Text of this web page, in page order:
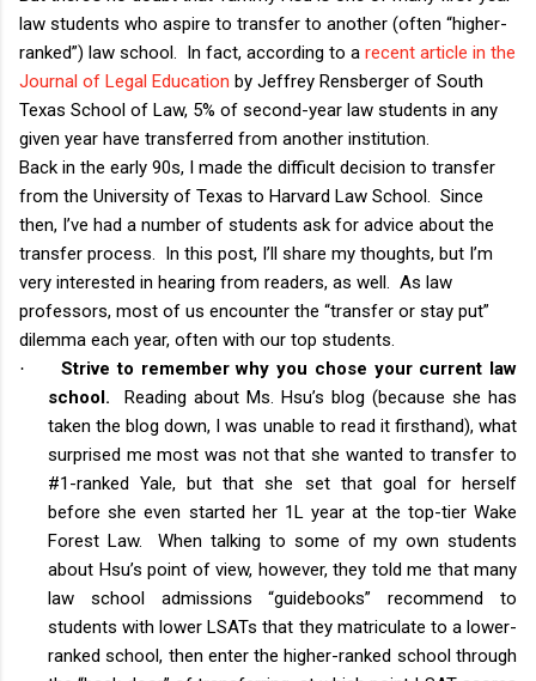
law students who aspire to transfer to another (often “higher-
ranked”) law school. In fact, according to a recent article in the
Journal of Legal Education by Jeffrey Rensberger of South
Texas School of Law, 5% of second-year law students in any
given year have transferred from another institution.
Back in the early 90s, I made the difficult decision to transfer
from the University of Texas to Harvard Law School. Since
then, I’ve had a number of students ask for advice about the
transfer process. In this post, I’ll share my thoughts, but I’m
very interested in hearing from readers, as well. As law
professors, most of us encounter the “transfer or stay put”
dilemma each year, often with our top students.
·
Strive to remember why you chose your current law
school. Reading about Ms. Hsu’s blog (because she has
taken the blog down, I was unable to read it firsthand), what
surprised me most was not that she wanted to transfer to
#1-ranked Yale, but that she set that goal for herself
before she even started her 1L year at the top-tier Wake
Forest Law. When talking to some of my own students
about Hsu’s point of view, however, they told me that many
law school admissions “guidebooks” recommend to
students with lower LSATs that they matriculate to a lower-
ranked school, then enter the higher-ranked school through